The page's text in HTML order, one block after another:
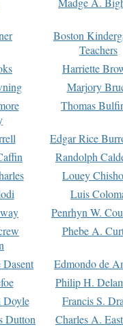
Boston
Teachers
Harriette
Marjory
Thomas
Edgar Rice
Randolph
Louey
Luis
Penrhyn W.
Phebe A.
Dasent Edmondo de
Philip H.
Doyle
Francis S.
Dutton
Charles A.